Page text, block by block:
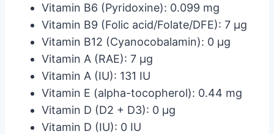
Vitamin B6 (Pyridoxine): 0.099 mg
Vitamin B9 (Folic acid/Folate/DFE): 7 µg
Vitamin B12 (Cyanocobalamin): 0 µg
Vitamin A (RAE): 7 µg
Vitamin A (IU): 131 IU
Vitamin E (alpha-tocopherol): 0.44 mg
Vitamin D (D2 + D3): 0 µg
Vitamin D (IU): 0 IU